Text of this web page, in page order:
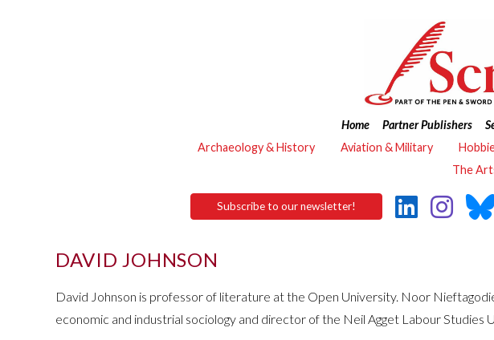
Home Partner Publishers
Archaeology & History
Aviation & Military
The
Subscribe to our newsletter!
DAVID JOHNSON
David Johnson is professor of literature at the Open University. Noor
economic and industrial sociology and director of the Neil Agget Labour Studies